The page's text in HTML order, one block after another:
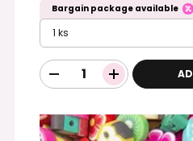
Bargain package available
1 ks